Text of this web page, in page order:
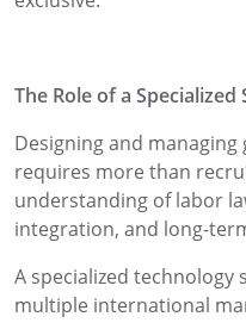
The Role of a
Designing and
requires more than
understanding of labor
integration, and long-
A specialized
multiple international